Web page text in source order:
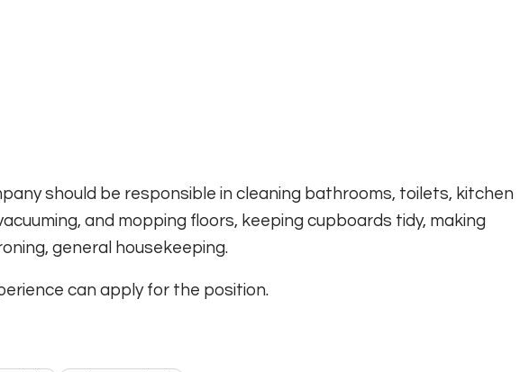
should be responsible in cleaning bathrooms, toilets, kitchen
and mopping floors, keeping cupboards tidy, making
general housekeeping.
can apply for the position.